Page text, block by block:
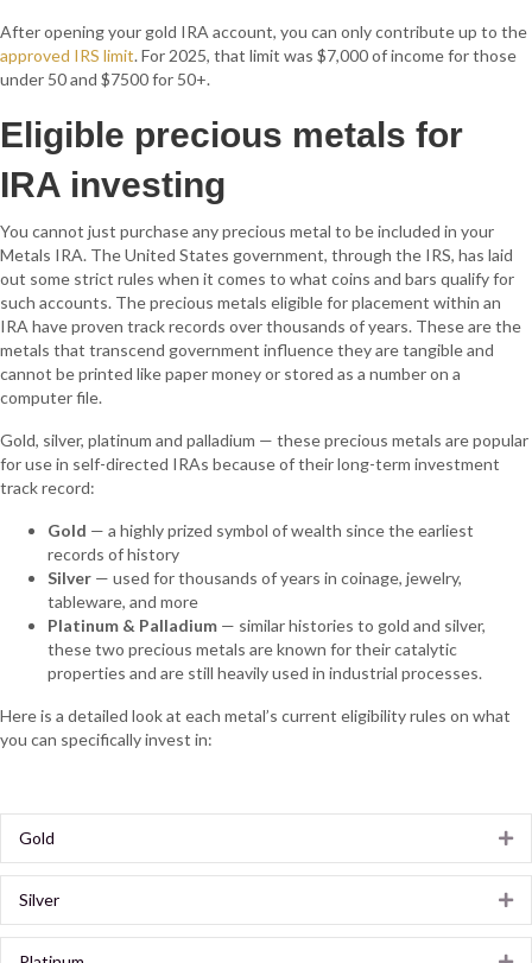
After opening your gold IRA account, you can only contribute up to the
approved IRS limit. For 2025, that limit was $7,000 of income for those
under 50 and $7500 for 50+.
Eligible precious metals for
IRA investing
You cannot just purchase any precious metal to be included in your
Metals IRA. The United States government, through the IRS, has laid
out some strict rules when it comes to what coins and bars qualify for
such accounts. The precious metals eligible for placement within an
IRA have proven track records over thousands of years. These are the
metals that transcend government influence they are tangible and
cannot be printed like paper money or stored as a number on a
computer file.
Gold, silver, platinum and palladium — these precious metals are popular
for use in self-directed IRAs because of their long-term investment
track record:
Gold — a highly prized symbol of wealth since the earliest
records of history
Silver — used for thousands of years in coinage, jewelry,
tableware, and more
Platinum & Palladium — similar histories to gold and silver,
these two precious metals are known for their catalytic
properties and are still heavily used in industrial processes.
Here is a detailed look at each metal’s current eligibility rules on what
you can specifically invest in:
Gold
Silver